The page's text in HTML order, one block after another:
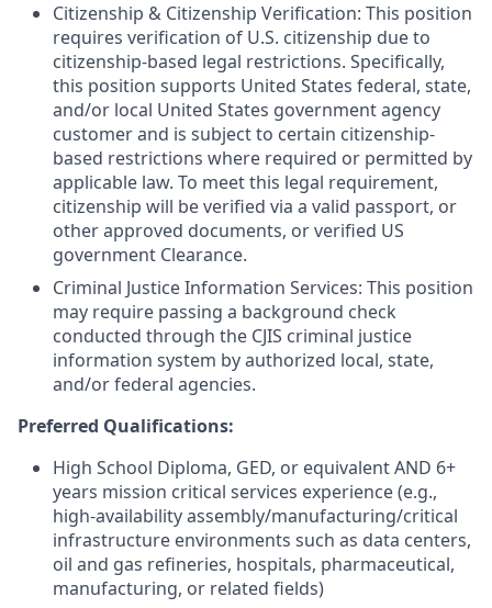
Citizenship & Citizenship Verification: This position
requires verification of U.S. citizenship due to
citizenship-based legal restrictions. Specifically,
this position supports United States federal, state,
and/or local United States government agency
customer and is subject to certain citizenship-
based restrictions where required or permitted by
applicable law. To meet this legal requirement,
citizenship will be verified via a valid passport, or
other approved documents, or verified US
government Clearance.
Criminal Justice Information Services: This position
may require passing a background check
conducted through the CJIS criminal justice
information system by authorized local, state,
and/or federal agencies.
Preferred Qualifications:
High School Diploma, GED, or equivalent AND 6+
years mission critical services experience (e.g.,
high-availability assembly/manufacturing/critical
infrastructure environments such as data centers,
oil and gas refineries, hospitals, pharmaceutical,
manufacturing, or related fields)